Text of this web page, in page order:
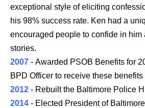
exceptional style of eliciting
his 98% success rate. Ken had a
encouraged people to confide in him
stories.
2007 - Awarded PSOB Benefits for
BPD Officer to receive these benefits
2012 - Rebuilt the Baltimore Police
2014 - Elected President of